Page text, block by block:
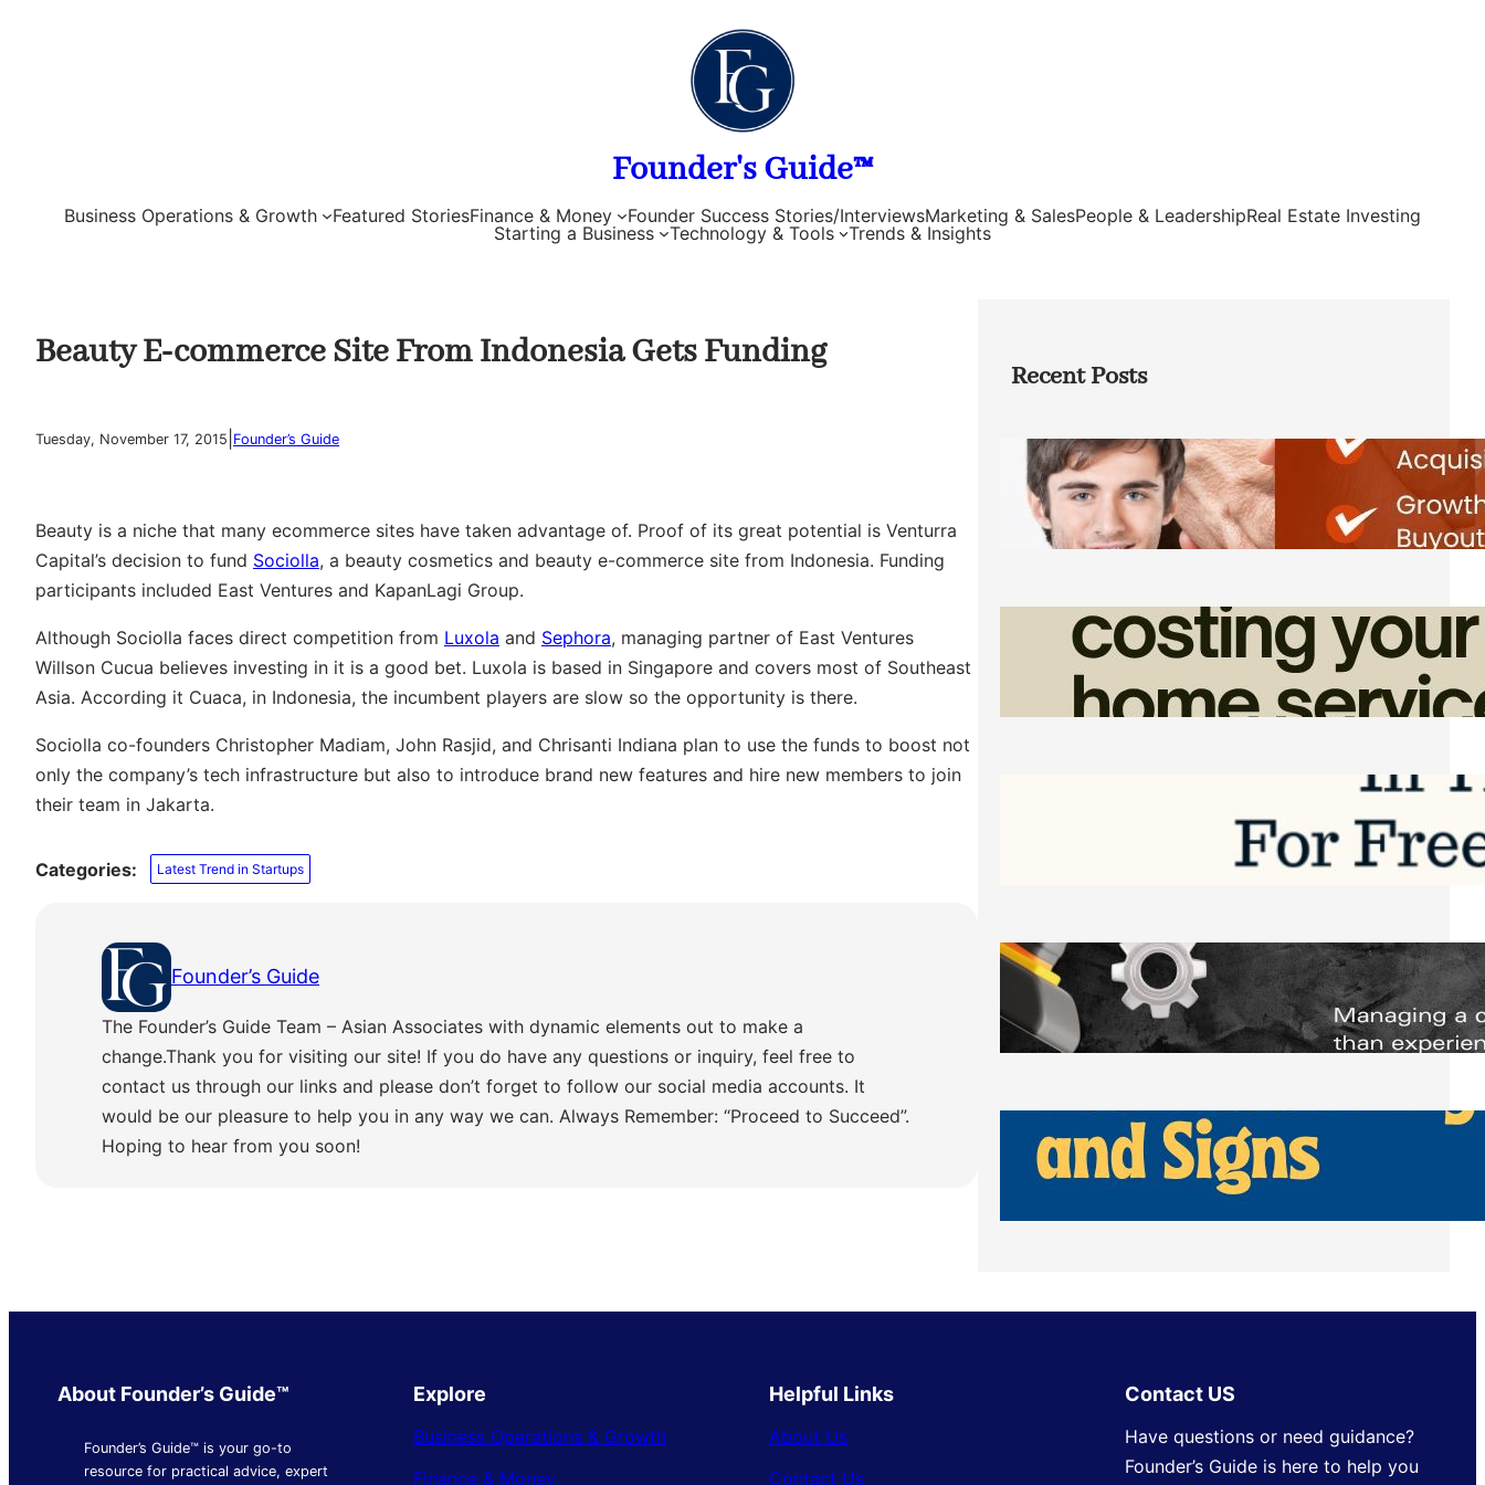
Founder's Guide™
Business Operations & Growth Featured StoriesFinance & Money Founder Success Stories/InterviewsMarketing & SalesPeople & LeadershipReal Estate Investing
Starting a Business
Technology & Tools Trends & Insights
Beauty E-commerce Site From Indonesia Gets Funding
Tuesday, November 17, 2015 Founder’s Guide
Beauty is a niche that many ecommerce sites have taken advantage of. Proof of its great potential is Venturra
Capital’s decision to fund Sociolla, a beauty cosmetics and beauty e-commerce site from Indonesia. Funding
participants included East Ventures and KapanLagi Group.
Although Sociolla faces direct competition from Luxola and Sephora, managing partner of East Ventures
Willson Cucua believes investing in it is a good bet. Luxola is based in Singapore and covers most of Southeast
Asia. According it Cuaca, in Indonesia, the incumbent players are slow so the opportunity is there.
Sociolla co-founders Christopher Madiam, John Rasjid, and Chrisanti Indiana plan to use the funds to boost not
only the company’s tech infrastructure but also to introduce brand new features and hire new members to join
their team in Jakarta.
Categories: Latest Trend in Startups
Founder’s Guide
The Founder’s Guide Team – Asian Associates with dynamic elements out to make a
change.Thank you for visiting our site! If you do have any questions or inquiry, feel free to
contact us through our links and please don’t forget to follow our social media accounts. It
would be our pleasure to help you in any way we can. Always Remember: “Proceed to Succeed”.
Hoping to hear from you soon!
Recent Posts
Direct Co-investment Opportunities in
Private Equity
Friday, August 7, 2026
How Admin Time Quietly Eats Into
Home Service Revenue
Friday, August 7, 2026
Software to Grow Your Business in 2026
Saturday, August 1, 2026
Managing Complex Builds? Why
Commercial Contractors Need Better
Scheduling Tools
Thursday, July 30, 2026
How Can Businesses Keep Pigeons
Away From Entryways and Signs
Tuesday, July 28, 2026
About Founder’s Guide™
Founder’s Guide™ is your go-to
resource for practical advice, expert
Explore
Business Operations & Growth
Finance & Money
Helpful Links
About Us
Contact Us
Contact US
Have questions or need guidance?
Founder’s Guide is here to help you